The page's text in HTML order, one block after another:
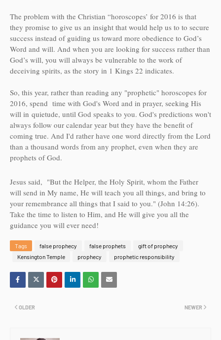
The problem with the Christian “horoscopes’ for 2016 is that
they promise to give us an insight that would help us to to secure
success instead of guiding us toward more obedience to God’s
Word and will. And when you are looking for success rather than
God’s will, you will always be vulnerable to the work of
deceiving spirits, as the story in 1 Kings 22 indicates.
So, this year, rather than reading any "prophetic" horoscopes for
2016, spend time with God's Word and in prayer, seeking His
will in quietude, until God speaks to you. God's predictions won't
always follow our calendar year but they have the benefit of
coming true. And I'd rather have one word directly from the Lord
than a thousand words from any prophet, even when they are
prophets of God.
Jesus said, "But the Helper, the Holy Spirit, whom the Father
will send in My name, He will teach you all things, and bring to
your remembrance all things that I said to you." (John 14:26).
Take the time to listen to Him, and He will give you all the
guidance you will ever need!
Tags false prophecy false prophets
gift of prophecy
Kensington Temple
prophecy prophetic responsibility
NEWER
OLDER